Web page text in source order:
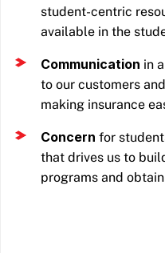
student-centric
available in the
Communication in
to our customers
making insurance
Concern for
that drives us to
programs and